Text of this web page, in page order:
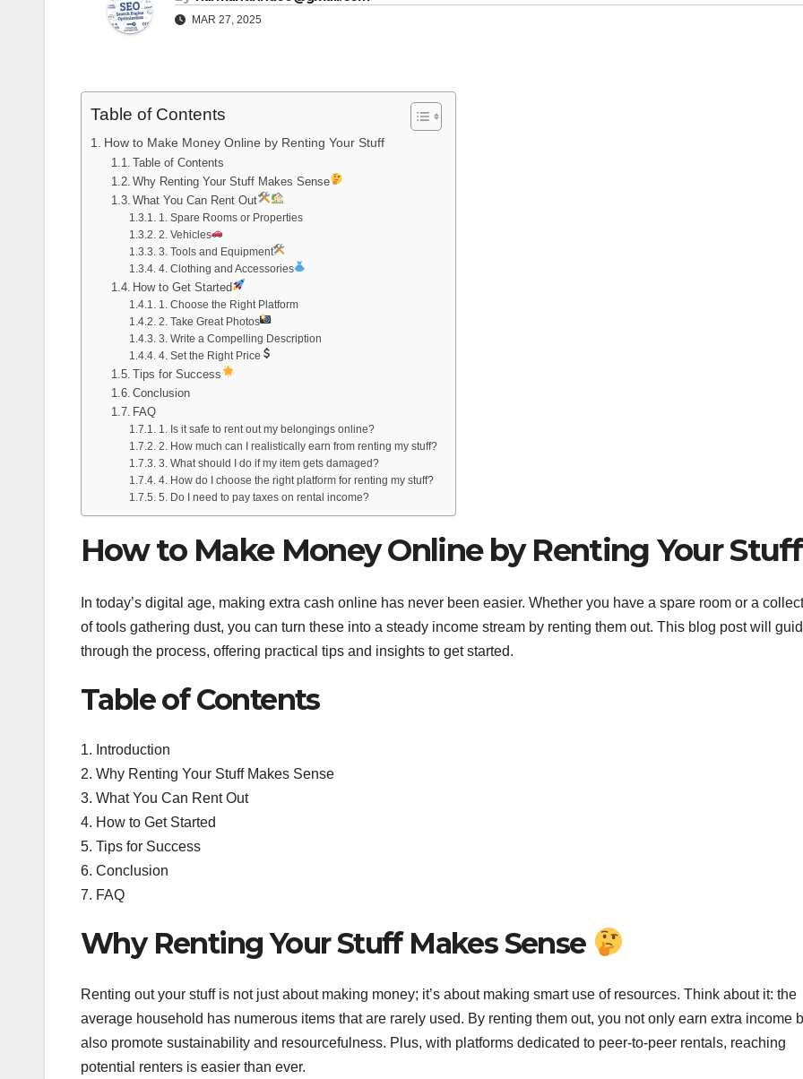
MAR 27, 2025
Table of Contents
How to Make Money Online by Renting Your Stuff
Table of Contents
Why Renting Your Stuff Makes Sense
What You Can Rent Out
1. Spare Rooms or Properties
2. Vehicles
3. Tools and Equipment
4. Clothing and Accessories
How to Get Started
1. Choose the Right Platform
2. Take Great Photos
3. Write a Compelling Description
4. Set the Right Price
Tips for Success
Conclusion
FAQ
1. Is it safe to rent out my belongings online?
2. How much can I realistically earn from renting my stuff?
3. What should I do if my item gets damaged?
4. How do I choose the right platform for renting my stuff?
5. Do I need to pay taxes on rental income?
How to Make Money Online by Renting Your Stuff
In today’s digital age, making extra cash online has never been easier. Whether you have a spare room or a
of tools gathering dust, you can turn these into a steady income stream by renting them out. This blog post will
through the process, offering practical tips and insights to get started.
Table of Contents
1. Introduction
2. Why Renting Your Stuff Makes Sense
3. What You Can Rent Out
4. How to Get Started
5. Tips for Success
6. Conclusion
7. FAQ
Why Renting Your Stuff Makes Sense
Renting out your stuff is not just about making money; it’s about making smart use of resources. Think about it: the
average household has numerous items that are rarely used. By renting them out, you not only earn extra income
also promote sustainability and resourcefulness. Plus, with platforms dedicated to peer-to-peer rentals, reaching
potential renters is easier than ever.